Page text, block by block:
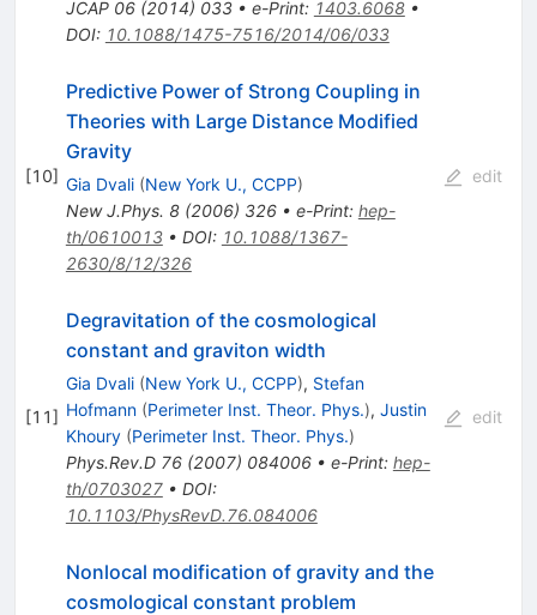
JCAP 06(2014) 033• e-Print: 1403.6068•
DOI: 10.1088/1475-7516/2014/06/033
[10]
Predictive Power of Strong Coupling in
Theories with Large Distance Modified
Gravity
Gia Dvali (New York U., CCPP)
New J.Phys. 8(2006) 326• e-Print: hep-
th/0610013• DOI: 10.1088/1367-
2630/8/12/326
edit
[11]
Degravitation of the cosmological
constant and graviton width
Gia Dvali (New York U., CCPP), Stefan
Hofmann (Perimeter Inst. Theor. Phys.), Justin
Khoury (Perimeter Inst. Theor. Phys.)
Phys.Rev.D 76(2007) 084006• e-Print: hep-
th/0703027• DOI:
10.1103/PhysRevD.76.084006
edit
Nonlocal modification of gravity and the
cosmological constant problem